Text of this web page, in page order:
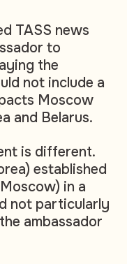
TASS news
to
the
not include a
Moscow
and Belarus.
is different.
established
in a
not particularly
ambassador